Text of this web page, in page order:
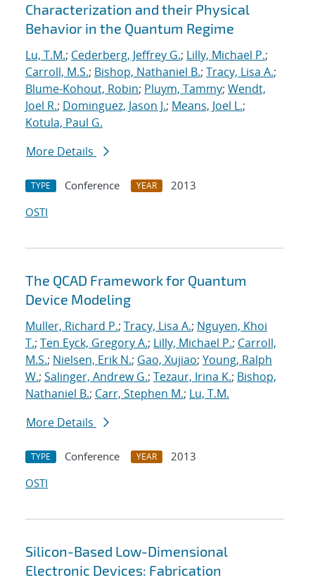
Characterization and their Physical
Behavior in the Quantum Regime
Lu, T.M.; Cederberg, Jeffrey G.; Lilly, Michael P.;
Carroll, M.S.; Bishop, Nathaniel B.; Tracy, Lisa A.;
Blume-Kohout, Robin; Pluym, Tammy; Wendt,
Joel R.; Dominguez, Jason J.; Means, Joel L.;
Kotula, Paul G.
More Details
TYPE Conference YEAR
2013
OSTI
The QCAD Framework for Quantum
Device Modeling
Muller, Richard P.; Tracy, Lisa A.; Nguyen, Khoi
T.; Ten Eyck, Gregory A.; Lilly, Michael P.; Carroll,
M.S.; Nielsen, Erik N.; Gao, Xujiao; Young, Ralph
W.; Salinger, Andrew G.; Tezaur, Irina K.; Bishop,
Nathaniel B.; Carr, Stephen M.; Lu, T.M.
More Details
TYPE Conference YEAR
2013
OSTI
Silicon-Based Low-Dimensional
Electronic Devices: Fabrication